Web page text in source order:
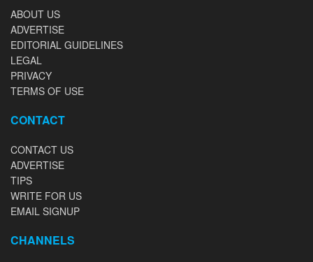
ABOUT US
ADVERTISE
EDITORIAL GUIDELINES
LEGAL
PRIVACY
TERMS OF USE
CONTACT
CONTACT US
ADVERTISE
TIPS
WRITE FOR US
EMAIL SIGNUP
CHANNELS